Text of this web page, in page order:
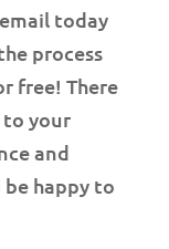
today
process
free! There
to your
and
happy to